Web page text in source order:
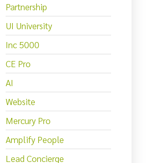
Partnership
UI University
Inc 5000
CE Pro
AI
Website
Mercury Pro
Amplify People
Lead Concierge